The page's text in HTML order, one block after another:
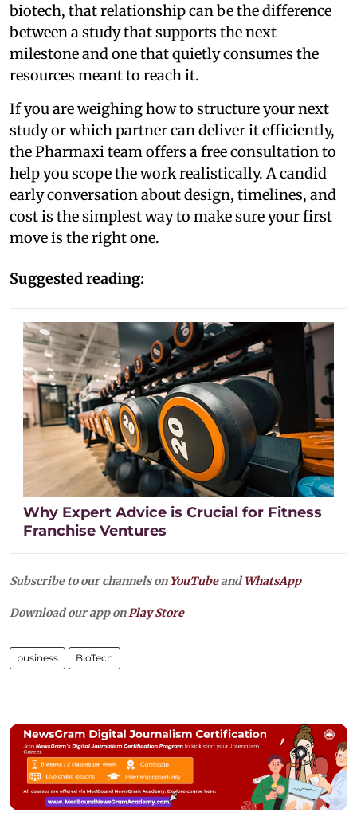
biotech, that relationship can be the difference
between a study that supports the next
milestone and one that quietly consumes the
resources meant to reach it.
If you are weighing how to structure your next
study or which partner can deliver it efficiently,
the Pharmaxi team offers a free consultation to
help you scope the work realistically. A candid
early conversation about design, timelines, and
cost is the simplest way to make sure your first
move is the right one.
Suggested reading:
Why Expert Advice is Crucial for Fitness
Franchise Ventures
Subscribe to our channels on YouTubeandWhatsApp
Download our app on Play Store
business BioTech